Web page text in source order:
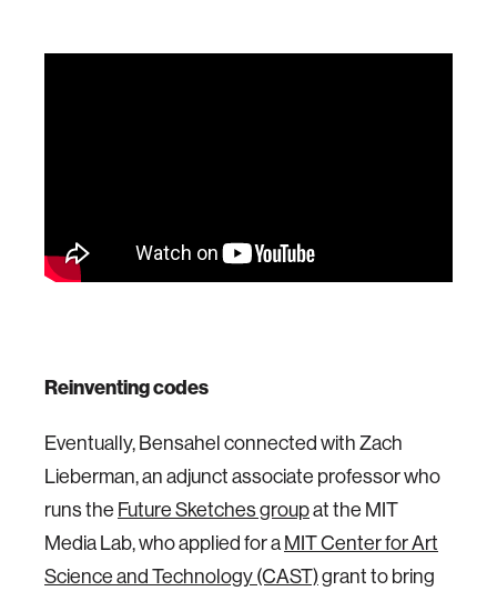
Reinventing codes
Eventually, Bensahel connected with Zach
Lieberman, an adjunct associate professor who
runs the Future Sketches groupat the MIT
Media Lab, who applied for aMIT Center for Art
Science and Technology (CAST)grant to bring